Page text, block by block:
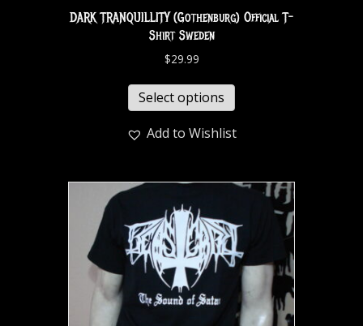
DARK TRANQUILLITY (Gothenburg) Official T-
Shirt Sweden
$29.99
Select options
Add to Wishlist